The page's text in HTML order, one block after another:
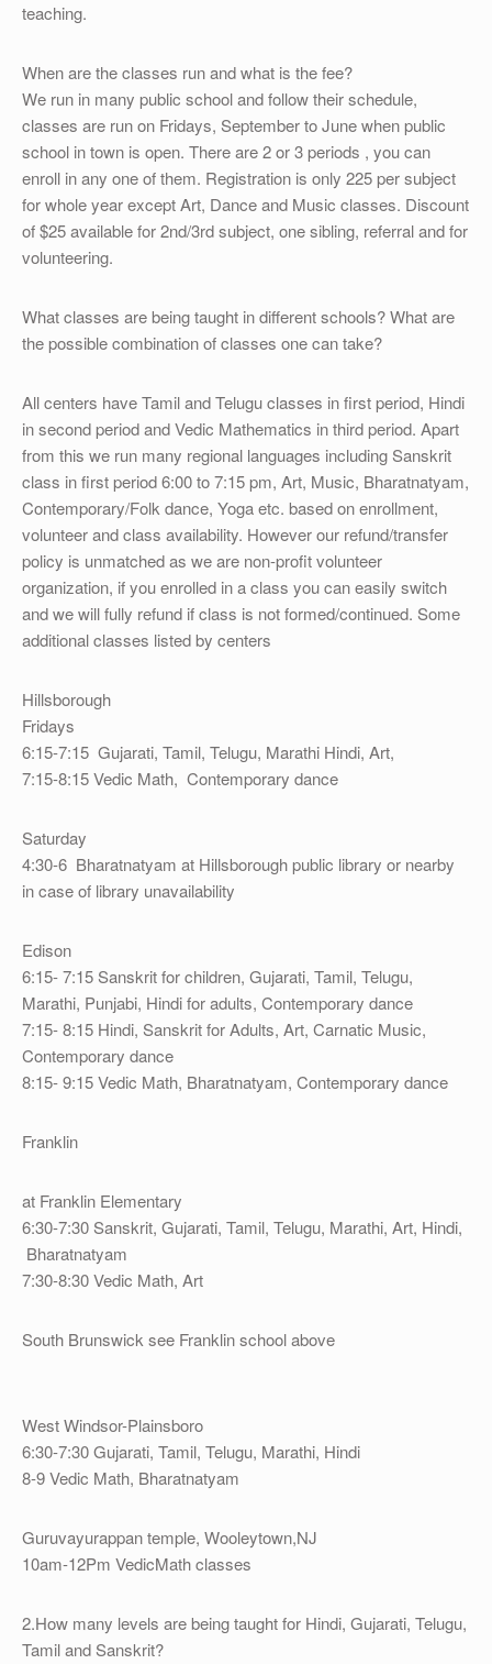
teaching.
When are the classes run and what is the fee?
We run in many public school and follow their schedule,
classes are run on Fridays, September to June when public
school in town is open. There are 2 or 3 periods , you can
enroll in any one of them. Registration is only 225 per subject
for whole year except Art, Dance and Music classes. Discount
of $25 available for 2nd/3rd subject, one sibling, referral and for
volunteering.
What classes are being taught in different schools? What are
the possible combination of classes one can take?
All centers have Tamil and Telugu classes in first period, Hindi
in second period and Vedic Mathematics in third period. Apart
from this we run many regional languages including Sanskrit
class in first period 6:00 to 7:15 pm, Art, Music, Bharatnatyam,
Contemporary/Folk dance, Yoga etc. based on enrollment,
volunteer and class availability. However our refund/transfer
policy is unmatched as we are non-profit volunteer
organization, if you enrolled in a class you can easily switch
and we will fully refund if class is not formed/continued. Some
additional classes listed by centers
Hillsborough
Fridays
6:15-7:15 Gujarati, Tamil, Telugu, Marathi Hindi, Art,
7:15-8:15 Vedic Math, Contemporary dance
Saturday
4:30-6 Bharatnatyam at Hillsborough public library or nearby
in case of library unavailability
Edison
6:15- 7:15 Sanskrit for children, Gujarati, Tamil, Telugu,
Marathi, Punjabi, Hindi for adults, Contemporary dance
7:15- 8:15 Hindi, Sanskrit for Adults, Art, Carnatic Music,
Contemporary dance
8:15- 9:15 Vedic Math, Bharatnatyam, Contemporary dance
Franklin
at Franklin Elementary
6:30-7:30 Sanskrit, Gujarati, Tamil, Telugu, Marathi, Art, Hindi,
Bharatnatyam
7:30-8:30 Vedic Math, Art
South Brunswick see Franklin school above
West Windsor-Plainsboro
6:30-7:30 Gujarati, Tamil, Telugu, Marathi, Hindi
8-9 Vedic Math, Bharatnatyam
Guruvayurappan temple, Wooleytown,NJ
10am-12Pm VedicMath classes
2.How many levels are being taught for Hindi, Gujarati, Telugu,
Tamil and Sanskrit?